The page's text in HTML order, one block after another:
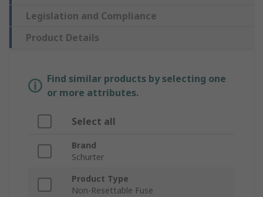
Legislation and Compliance
Product Details
Find similar products by selecting one
or more attributes.
Select all
Brand
Schurter
Product Type
Non-Resettable Fuse